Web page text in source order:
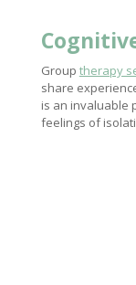
Group therapy
share
is an invaluable
feelings of